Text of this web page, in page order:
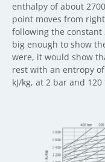
enthalpy of about
point moves from
following the
big enough to show
were, it would show
rest with an entropy
kJ/kg, at 2 bar and